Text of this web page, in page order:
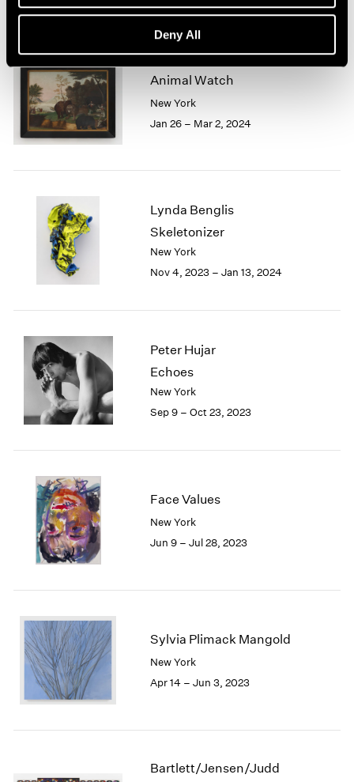
Deny All
Animal Watch
New York
Jan 26 – Mar 2, 2024
Lynda Benglis
Skeletonizer
New York
Nov 4, 2023 – Jan 13, 2024
Peter Hujar
Echoes
New York
Sep 9 – Oct 23, 2023
Face Values
New York
Jun 9 – Jul 28, 2023
Sylvia Plimack Mangold
New York
Apr 14 – Jun 3, 2023
Bartlett/Jensen/Judd